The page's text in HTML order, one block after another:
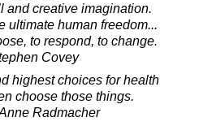
and creative imagination.
ultimate human freedom...
to respond, to change.
Covey
highest choices for health
choose those things.
Radmacher